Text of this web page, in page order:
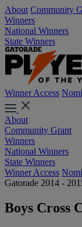
About Community
Winners
National Winners
State Winners
Winner Access
About
Community Grant
Winners
National Winners
State Winners
Winner Access
Gatorade 2014 -
Boys Cross